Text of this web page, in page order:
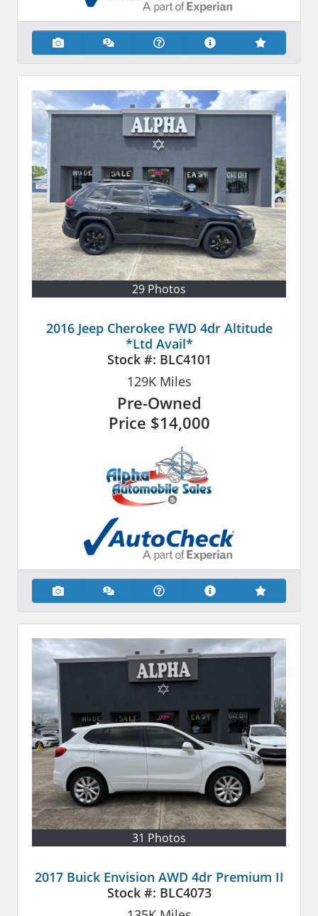
29 Photos
2016 Jeep Cherokee FWD 4dr Altitude
*Ltd Avail*
Stock #: BLC4101
129KMiles
Pre-Owned
Price $14,000
31 Photos
2017 Buick Envision AWD 4dr Premium II
Stock #: BLC4073